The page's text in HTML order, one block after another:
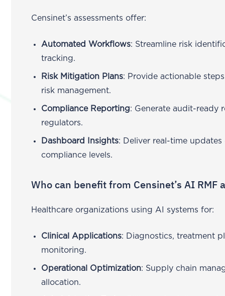
Censinet’s assessments offer:
Automated Workflows: Streamline risk
tracking.
Risk Mitigation Plans: Provide actionable
risk management.
Compliance Reporting: Generate audit-ready
regulators.
Dashboard Insights: Deliver real-time
compliance levels.
Who can benefit from Censinet’s AI RMF
Healthcare organizations using AI systems for:
Clinical Applications: Diagnostics, treatment
monitoring.
Operational Optimization: Supply chain
allocation.